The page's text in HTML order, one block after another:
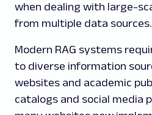
when dealing with large-
from multiple data sources.
Modern RAG systems
to diverse information
websites and academic
catalogs and social media